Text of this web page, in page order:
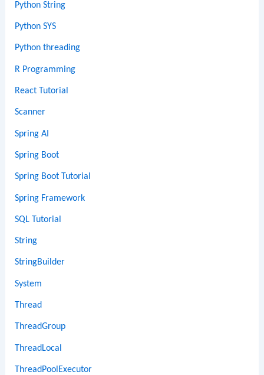
Python String
Python SYS
Python threading
R Programming
React Tutorial
Scanner
Spring AI
Spring Boot
Spring Boot Tutorial
Spring Framework
SQL Tutorial
String
StringBuilder
System
Thread
ThreadGroup
ThreadLocal
ThreadPoolExecutor